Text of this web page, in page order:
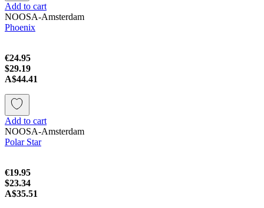
Add to cart
NOOSA-Amsterdam
Phoenix
€24.95
$29.19
A$44.41
Add to cart
NOOSA-Amsterdam
Polar Star
€19.95
$23.34
A$35.51